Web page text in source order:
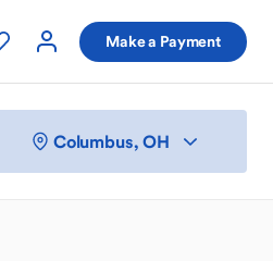
Make a Payment
Columbus, OH